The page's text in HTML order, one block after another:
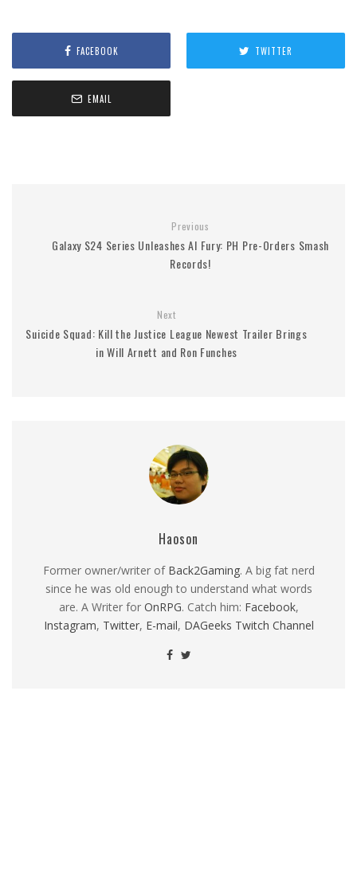
FACEBOOK TWITTER
EMAIL
Previous
Galaxy S24 Series Unleashes AI Fury: PH Pre-Orders Smash
Records!
Next
Suicide Squad: Kill the Justice League Newest Trailer Brings
in Will Arnett and Ron Funches
Haoson
Former owner/writer of Back2Gaming. A big fat nerd
since he was old enough to understand what words
are. A Writer for OnRPG. Catch him: Facebook,
Instagram, Twitter, E-mail, DAGeeks Twitch Channel